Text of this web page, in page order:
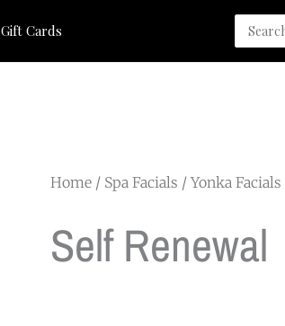
Gift Cards
Search
for:
Home / Spa Facials / Yonka Facials
Self Renewal